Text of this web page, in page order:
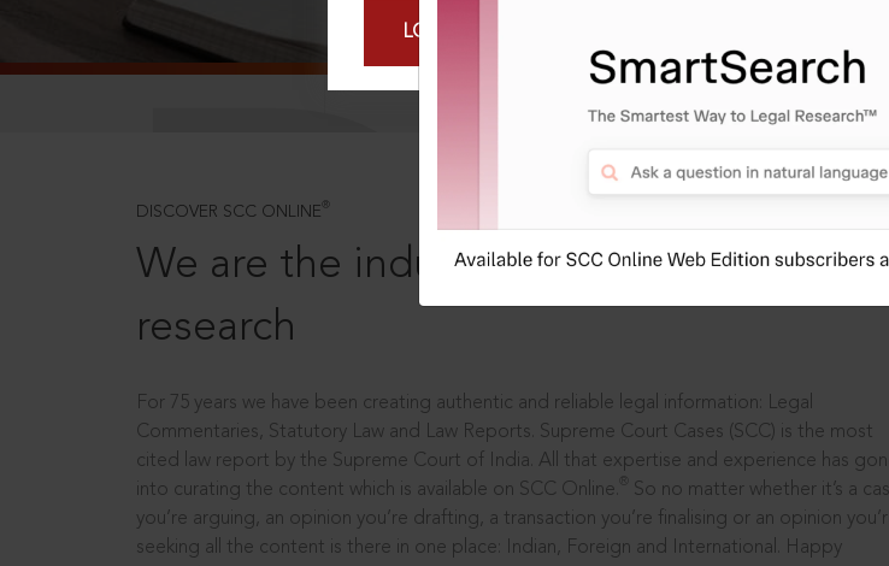
LOGIN NOW
DISCOVER SCC ONLINE ®
We are the industry leaders, in legal
research
For 75 years we have been creating authentic and reliable legal information: Legal
Commentaries, Statutory Law and Law Reports. Supreme Court Cases (SCC) is the most
cited law report by the Supreme Court of India. All that expertise and experience has
into curating the content which is available on SCC Online.
So no matter whether it’s a
you’re arguing, an opinion you’re drafting, a transaction you’re finalising or an opinion
seeking all the content is there in one place: Indian, Foreign and International. Happy